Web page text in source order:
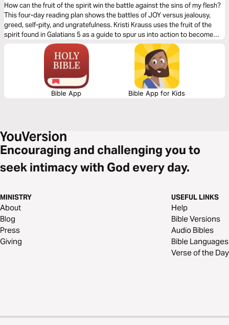
How can the fruit of the spirit win the battle against the sins of my flesh?
This four-day reading plan shows the battles of JOY versus jealousy,
greed, self-pity, and ungratefulness. Kristi Krauss uses the fruit of the
spirit found in Galatians 5 as a guide to spur us into action to become
champions of JOY in our daily lives.
Bible App Bible App for Kids
Encouraging and challenging you to
seek intimacy with God every day.
MINISTRY
About
Blog
Press
Giving
USEFUL LINKS
Help
Bible Versions
Audio Bibles
Bible Languages
Verse of the Day